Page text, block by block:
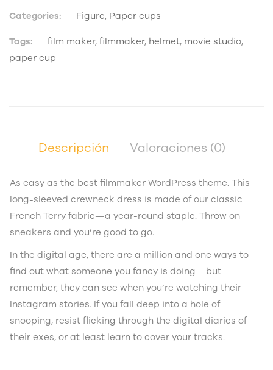
Categories: Figure, Paper cups
Tags: film maker, filmmaker, helmet, movie studio,
paper cup
Descripción Valoraciones (0)
As easy as the best filmmaker WordPress theme. This
long-sleeved crewneck dress is made of our classic
French Terry fabric—a year-round staple. Throw on
sneakers and you’re good to go.
In the digital age, there are a million and one ways to
find out what someone you fancy is doing – but
remember, they can see when you’re watching their
Instagram stories. If you fall deep into a hole of
snooping, resist flicking through the digital diaries of
their exes, or at least learn to cover your tracks.